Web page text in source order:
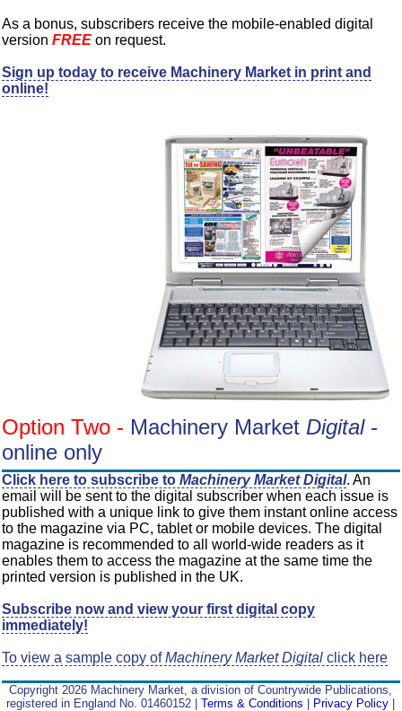
As a bonus, subscribers receive the mobile-enabled digital
versionFREE on request.
Sign up today to receive Machinery Market in print and
online!
Option Two - Machinery Market Digital-
online only
Click here to subscribe toMachinery Market Digital. An
email will be sent to the digital subscriber when each issue is
published with a unique link to give them instant online access
to the magazine via PC, tablet or mobile devices. The digital
magazine is recommended to all world-wide readers as it
enables them to access the magazine at the same time the
printed version is published in the UK.
Subscribe now and view your first digital copy
immediately!
To view a sample copy ofMachinery Market Digital click here
Copyright 2026 Machinery Market, a division of Countrywide Publications,
registered in England No. 01460152 |Terms & Conditions | Privacy Policy |